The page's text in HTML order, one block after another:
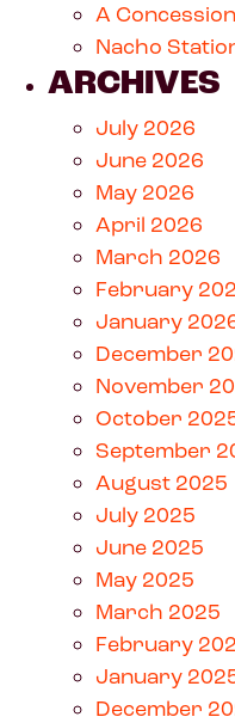
A
Nacho
ARCHIVES
July 2026
June 2026
May 2026
April 2026
March 2026
February
January
December
November
October
September
August 2025
July 2025
June 2025
May 2025
March 2025
February
January
December